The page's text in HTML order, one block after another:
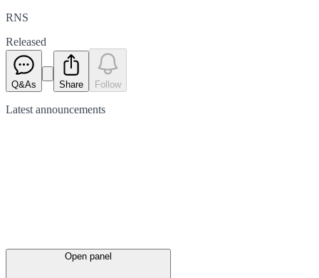
RNS
Released
Q&As Share Follow
Latest announcements
Open panel